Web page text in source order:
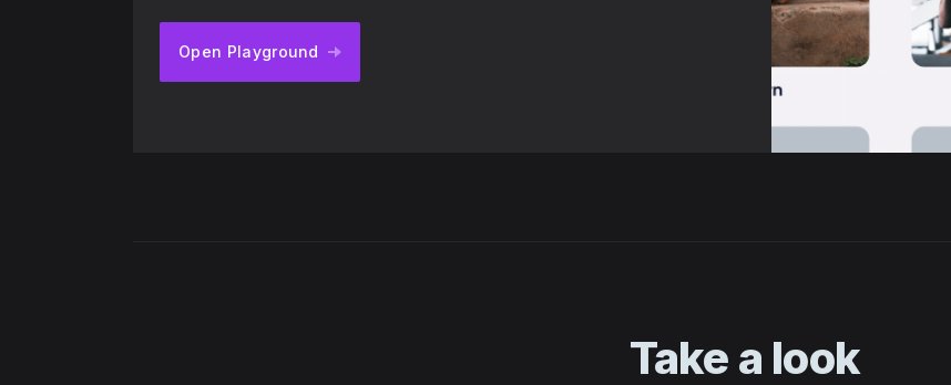
Open Playground
Take a look